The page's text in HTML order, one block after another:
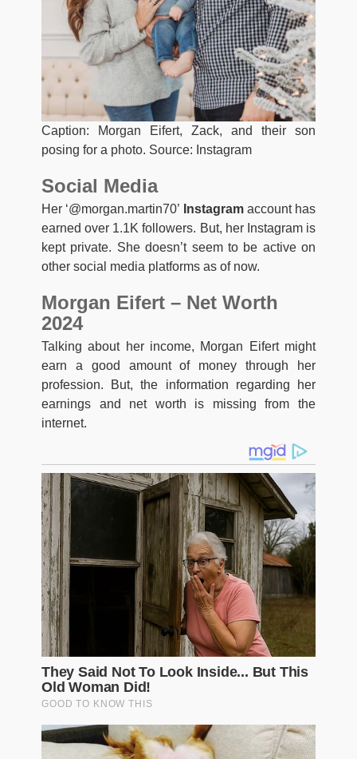
Caption: Morgan Eifert, Zack, and their son
posing for a photo. Source: Instagram
Social Media
Her ‘@morgan.martin70’ Instagramaccount has
earned over 1.1K followers. But, her Instagram is
kept private. She doesn’t seem to be active on
other social media platforms as of now.
Morgan Eifert – Net Worth
2024
Talking about her income, Morgan Eifert might
earn a good amount of money through her
profession. But, the information regarding her
earnings and net worth is missing from the
internet.